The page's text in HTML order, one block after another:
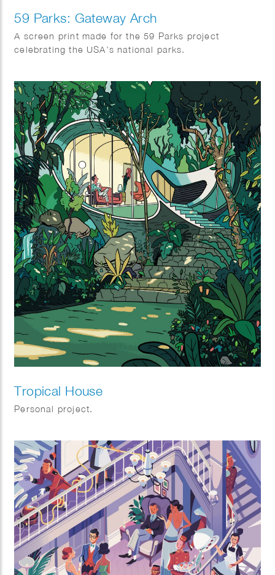
59 Parks: Gateway Arch
A screen print made for the 59 Parks project
celebrating the USA’s national parks.
Tropical House
Personal project.